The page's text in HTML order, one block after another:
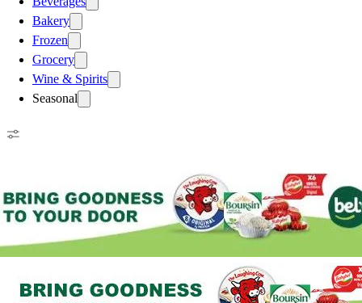
Bakery
Frozen
Grocery
Wine & Spirits
Seasonal